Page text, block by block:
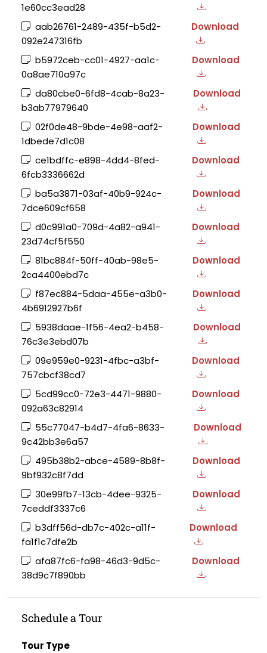
1e60cc3ead28
aab26761-2489-435f-b5d2-
092e247316fb
Download
b5972ceb-cc01-4927-aa1c-
0a8ae710a97c
Download
da80cbe0-6fd8-4cab-8a23-
b3ab77979640
Download
02f0de48-9bde-4e98-aaf2-
1dbede7d1c08
Download
ce1bdffc-e898-4dd4-8fed-
6fcb3336662d
Download
ba5a3871-03af-40b9-924c-
7dce609cf658
Download
d0c991a0-709d-4a82-a941-
23d74cf5f550
Download
81bc884f-50ff-40ab-98e5-
2ca4400ebd7c
Download
f87ec884-5daa-455e-a3b0-
4b6912927b6f
Download
5938daae-1f56-4ea2-b458-
76c3e3ebd07b
Download
09e959e0-9231-4fbc-a3bf-
757cbcf38cd7
Download
5cd99cc0-72e3-4471-9880-
092a63c82914
Download
55c77047-b4d7-4fa6-8633-
9c42bb3e6a57
Download
495b38b2-abce-4589-8b8f-
9bf932c8f7dd
Download
30e99fb7-13cb-4dee-9325-
7ceddf3337c6
Download
b3dff56d-db7c-402c-a11f-
fa1f1c7dfe2b
Download
afa87fc6-fa98-46d3-9d5c-
38d9c7f890bb
Download
Schedule a Tour
Tour Type